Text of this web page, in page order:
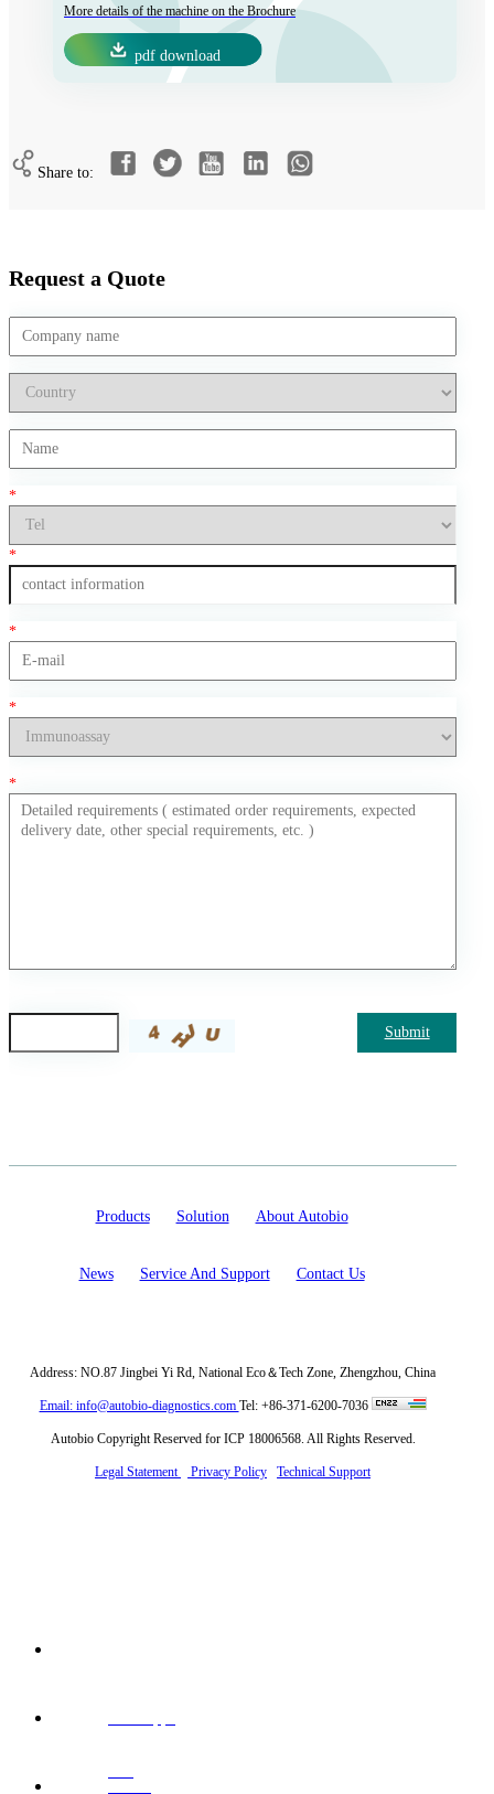
More details of the machine on the Brochure
pdf download
Share to:
Request a Quote
*
*
*
*
*
Submit
Products Solution About Autobio
News Service And Support Contact Us
Address: NO.87 Jingbei Yi Rd, National Eco＆Tech Zone, Zhengzhou, China
Email: info@autobio-diagnostics.com Tel: +86-371-6200-7036
Autobio Copyright Reserved for ICP 18006568. All Rights Reserved.
Legal Statement Privacy Policy Technical Support